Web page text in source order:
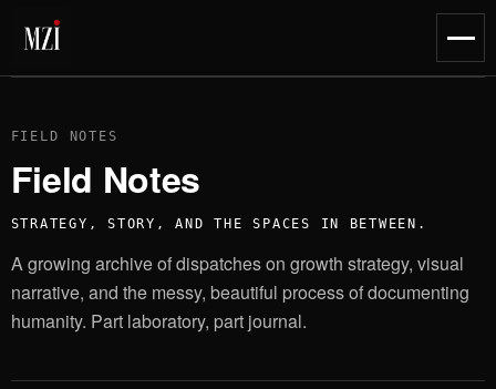
content
FIELD NOTES
Field Notes
STRATEGY, STORY, AND THE SPACES IN BETWEEN.
A growing archive of dispatches on growth strategy, visual
narrative, and the messy, beautiful process of documenting
humanity. Part laboratory, part journal.